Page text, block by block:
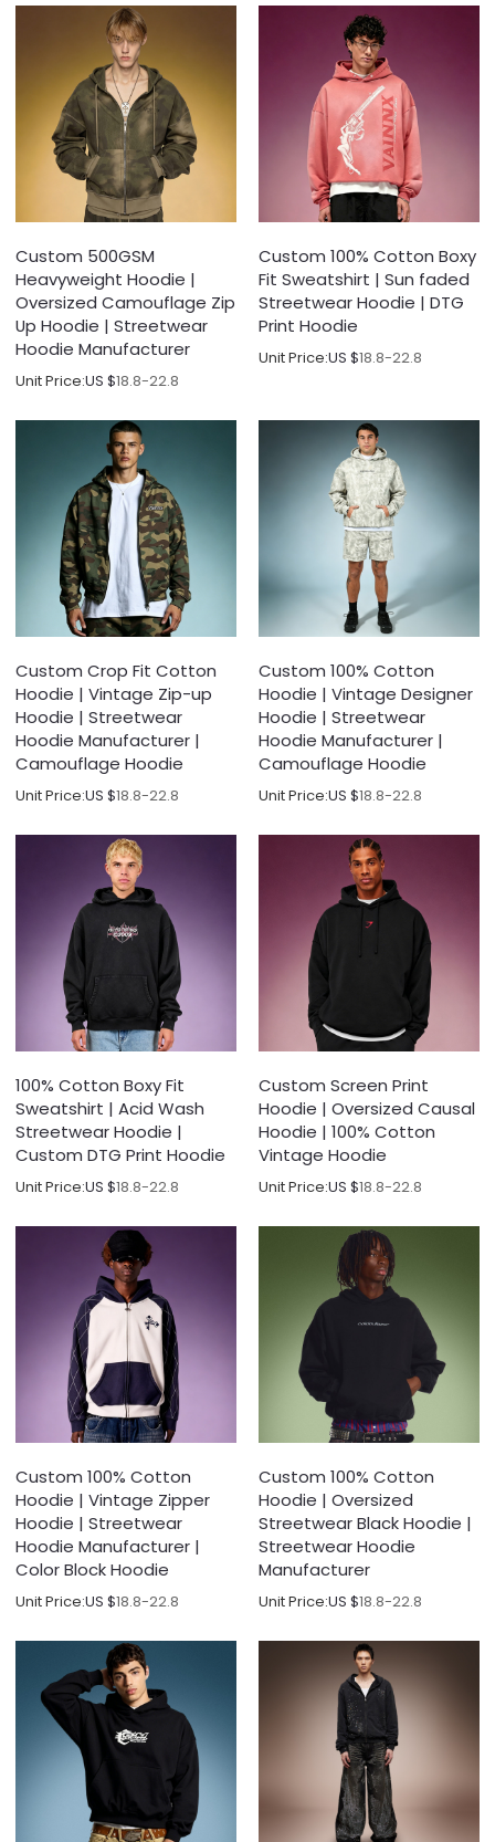
Custom 500GSM
Heavyweight Hoodie |
Oversized Camouflage Zip
Up Hoodie | Streetwear
Hoodie Manufacturer
Unit Price:US $18.8-22.8
Custom 100% Cotton Boxy
Fit Sweatshirt | Sun faded
Streetwear Hoodie | DTG
Print Hoodie
Unit Price:US $18.8-22.8
Custom Crop Fit Cotton
Hoodie | Vintage Zip-up
Hoodie | Streetwear
Hoodie Manufacturer |
Camouflage Hoodie
Unit Price:US $18.8-22.8
Custom 100% Cotton
Hoodie | Vintage Designer
Hoodie | Streetwear
Hoodie Manufacturer |
Camouflage Hoodie
Unit Price:US $18.8-22.8
100% Cotton Boxy Fit
Sweatshirt | Acid Wash
Streetwear Hoodie |
Custom DTG Print Hoodie
Unit Price:US $18.8-22.8
Custom Screen Print
Hoodie | Oversized Causal
Hoodie | 100% Cotton
Vintage Hoodie
Unit Price:US $18.8-22.8
Custom 100% Cotton
Hoodie | Vintage Zipper
Hoodie | Streetwear
Hoodie Manufacturer |
Color Block Hoodie
Unit Price:US $18.8-22.8
Custom 100% Cotton
Hoodie | Oversized
Streetwear Black Hoodie |
Streetwear Hoodie
Manufacturer
Unit Price:US $18.8-22.8